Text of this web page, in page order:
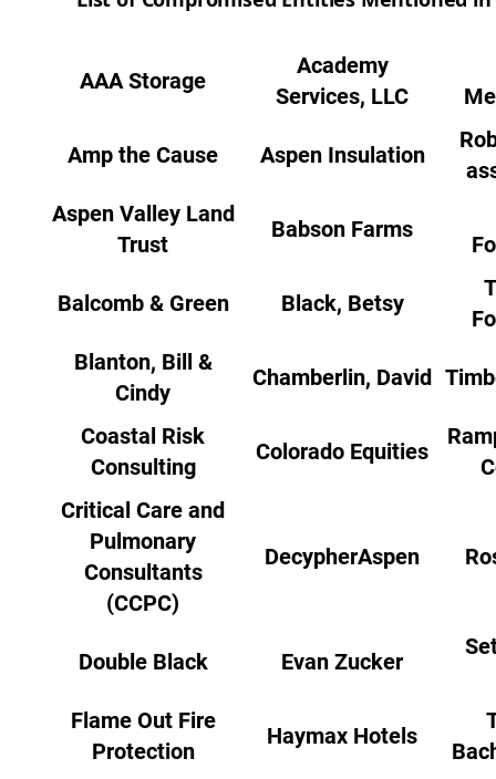
AAA Storage
Academy
Services, LLC
Amp the Cause Aspen Insulation
Aspen Valley Land
Trust
Babson Farms
Balcomb & Green Black, Betsy
Blanton, Bill &
Cindy
Chamberlin, David
Coastal Risk
Consulting
Colorado Equities
Critical Care and
Pulmonary
Consultants
(CCPC)
DecypherAspen
Double Black Evan Zucker
Flame Out Fire
Protection
Haymax Hotels